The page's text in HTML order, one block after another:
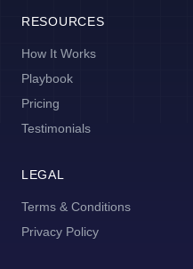
RESOURCES
How It Works
Playbook
Pricing
Testimonials
LEGAL
Terms & Conditions
Privacy Policy